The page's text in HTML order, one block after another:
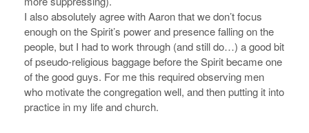
I also absolutely agree with Aaron that we don’t focus
enough on the Spirit’s power and presence falling on the
people, but I had to work through (and still do…) a good bit
of pseudo-religious baggage before the Spirit became one
of the good guys. For me this required observing men
who motivate the congregation well, and then putting it into
practice in my life and church.